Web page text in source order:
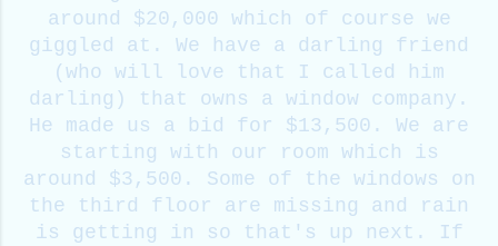
around $20,000 which of course we
giggled at. We have a darling friend
(who will love that I called him
darling) that owns a window company.
He made us a bid for $13,500. We are
starting with our room which is
around $3,500. Some of the windows on
the third floor are missing and rain
is getting in so that's up next. If